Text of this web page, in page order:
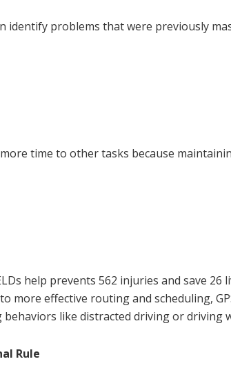
identify problems that were previously
time to other tasks because
help prevents 562 injuries and save 26
more effective routing and scheduling,
like distracted driving or driving
Rule